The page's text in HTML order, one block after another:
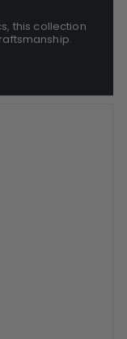
this collection